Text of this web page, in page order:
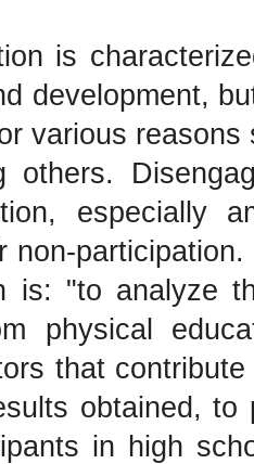
is
development,
various
others.
especially
non-
is: "to analyze
physical
that
obtained,
in high